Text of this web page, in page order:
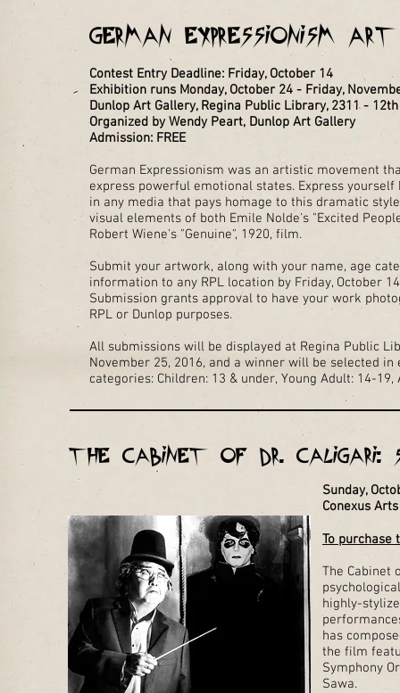
German Expressionism
Contest Entry Deadline: Friday, October 14
Exhibition runs Monday, October 24 - Friday,
Dunlop Art Gallery, Regina Public Library, 2311 -
Organized by Wendy Peart, Dunlop Art Gallery
Admission: FREE
German Expressionism was an artistic movement
express powerful emotional states. Express
in any media that pays homage to this dramatic
visual elements of both Emile Nolde's "Excited
Robert Wiene's "Genuine", 1920, film.
Submit your artwork, along with your name, age
information to any RPL location by Friday, October
Submission grants approval to have your work
RPL or Dunlop purposes.
All submissions will be displayed at Regina Public
November 25, 2016, and a winner will be selected
categories: Children: 13 & under, Young Adult: 14-19,
The Cabinet of Dr. Caligari:
Sunday,
Conexus
To purchase
The Cabinet
highly-
has
the film
Symphony
Sawa.